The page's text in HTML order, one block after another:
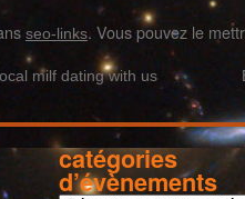
seo-links. Vous pouvez le
milf dating with us
catégories
d’évènements